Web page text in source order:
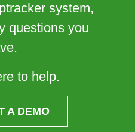
system,
questions you
to help.
A DEMO